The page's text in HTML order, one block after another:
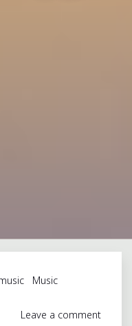
Music
Leave a comment